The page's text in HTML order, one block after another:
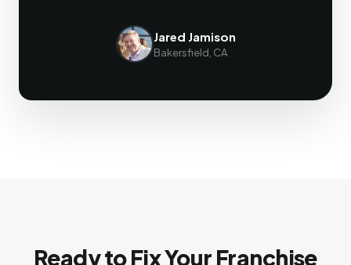
Jared Jamison
Bakersfield, CA
Ready to Fix Your Franchise